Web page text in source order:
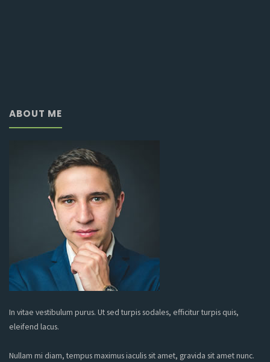
ABOUT ME
In vitae vestibulum purus. Ut sed turpis sodales, efficitur turpis quis,
eleifend lacus.
Nullam mi diam, tempus maximus iaculis sit amet, gravida sit amet nunc.